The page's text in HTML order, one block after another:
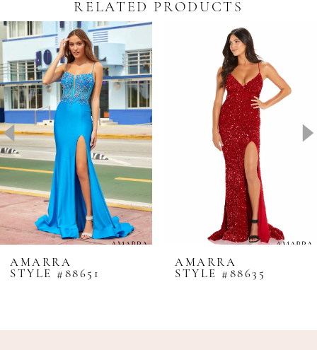
RELATED PRODUCTS
Related
Products
Carousel
Skip
to
end
Autoplay
Slide
Slide
0
2
3
4
5
6
7
8
9
11
AMARRA
STYLE #88651
AMARRA
STYLE #88635